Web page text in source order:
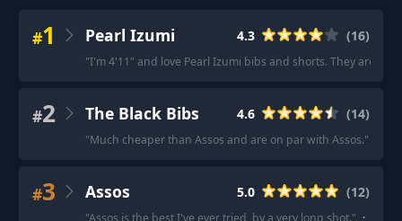
#1 Pearl Izumi 4.3 (16)
"I'm 4'11" and love Pearl Izumi bibs and shorts. They aren’t
#2 The Black Bibs 4.6 (14)
"Much cheaper than Assos and are on par with Assos."
#3 Assos 5.0 (12)
"Assos is the best I've ever tried, by a very long shot." ·